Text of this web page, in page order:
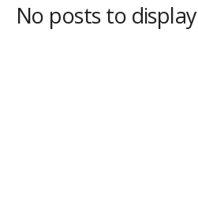
No posts to display